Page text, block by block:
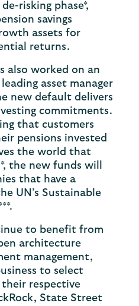
risking phase*,
savings
assets for
returns.
also worked on an
asset manager
new default delivers
commitments.
that customers
pensions invested
the world that
the new funds will
that have a
UN’s Sustainable
to benefit from
architecture
management,
to select
their respective
State Street